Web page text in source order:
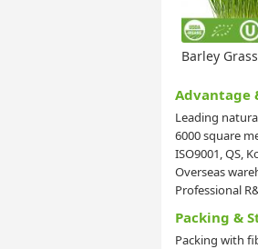
Barley Grass
Advantage
Leading
6000 square
ISO9001, QS,
Overseas
Professional
Packing &
Packing with